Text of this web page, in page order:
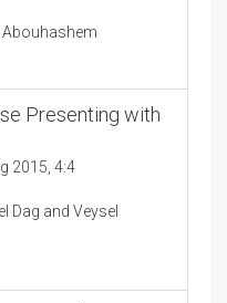
Presenting with
2015, 4:4
Dag and Veysel